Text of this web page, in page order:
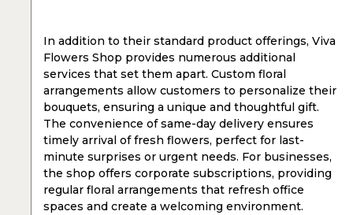
In addition to their standard product offerings, Viva
Flowers Shop provides numerous additional
services that set them apart. Custom floral
arrangements allow customers to personalize their
bouquets, ensuring a unique and thoughtful gift.
The convenience of same-day delivery ensures
timely arrival of fresh flowers, perfect for last-
minute surprises or urgent needs. For businesses,
the shop offers corporate subscriptions, providing
regular floral arrangements that refresh office
spaces and create a welcoming environment.